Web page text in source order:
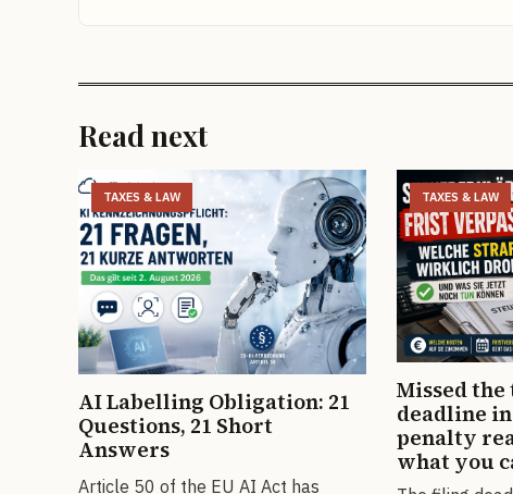
Read next
TAXES & LAW
AI Labelling Obligation: 21
Questions, 21 Short
Answers
Article 50 of the EU AI Act has
TAXES & LAW
Missed
deadline
penalty
what you